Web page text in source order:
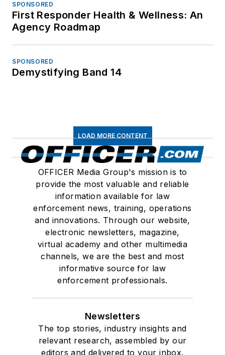
SPONSORED
First Responder Health & Wellness: An
Agency Roadmap
SPONSORED
Demystifying Band 14
LOAD MORE CONTENT
OFFICER Media Group's mission is to
provide the most valuable and reliable
information available for law
enforcement news, training, operations
and innovations. Through our website,
electronic newsletters, magazine,
virtual academy and other multimedia
channels, we are the best and most
informative source for law
enforcement professionals.
Newsletters
The top stories, industry insights and
relevant research, assembled by our
editors and delivered to your inbox.